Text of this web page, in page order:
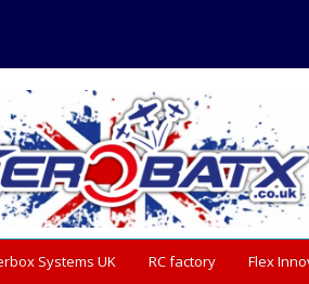
Systems UK RC factory Flex